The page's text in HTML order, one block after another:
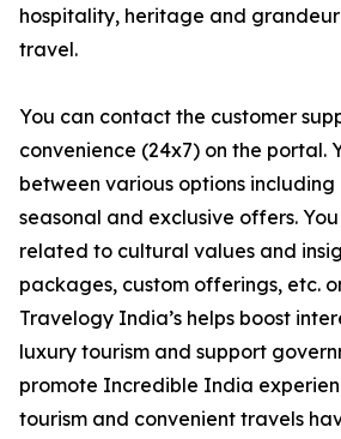
hospitality, heritage and
travel.
You can contact the customer
convenience (24x7) on the portal.
between various options
seasonal and exclusive offers.
related to cultural values and
packages, custom offerings, etc.
Travelogy India’s helps boost
luxury tourism and support
promote Incredible India
tourism and convenient travels